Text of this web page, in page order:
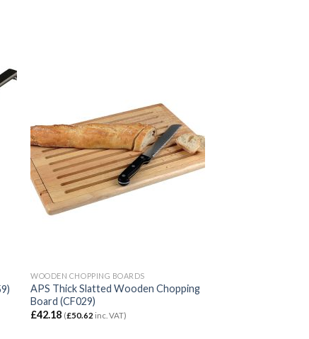
WOODEN CHOPPING BOARDS
APS Thick Slatted Wooden Chopping
Board (CF029)
£42.18 (£50.62 inc. VAT)